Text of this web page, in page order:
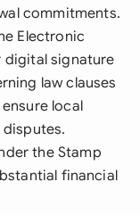
commitments.
Electronic
digital signature
law clauses
local
the Stamp
financial